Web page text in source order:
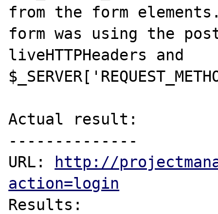
from the form
form was using the
liveHTTPHeaders and
Actual result:
--------------
URL:
http://
action=login
Results: